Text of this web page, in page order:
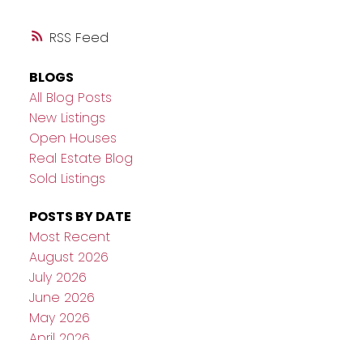
RSS
BLOGS
All Blog Posts
New Listings
Open Houses
Real Estate Blog
Sold Listings
POSTS BY DATE
Most Recent
August 2026
July 2026
June 2026
May 2026